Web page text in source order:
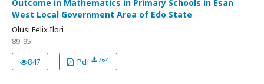
Outcome in Mathematics in Primary Schools in Esan
West Local Government Area of Edo State
Olusi Felix Ilori
89-95
847
Pdf 764